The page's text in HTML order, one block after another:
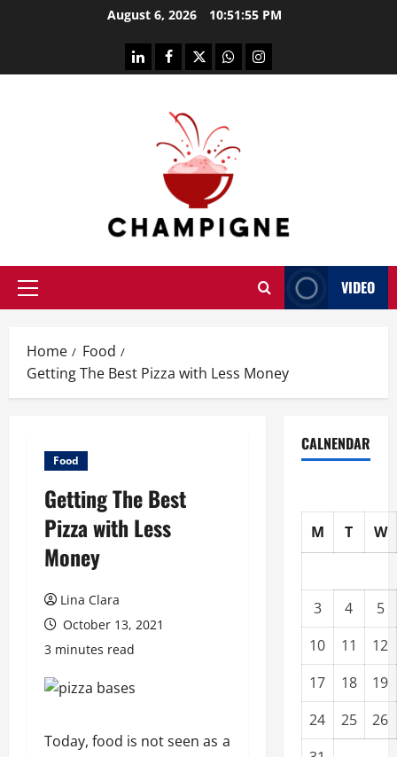
August 6, 2026 10:51:55 PM
linkedinfacebooktwitterwhatsappinstagram
Primary
VIDEO
Home
Food
Getting The Best Pizza with Less Money
Food
Getting The Best
Pizza with Less
Money
Lina Clara
October 13, 2021
3 minutes read
Today, food is not seen as a
CALNENDAR
M T W
3 4
5
10
11
12
17
18
19
24
25
26